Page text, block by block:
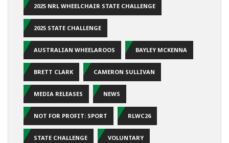
2025 NRL WHEELCHAIR STATE CHALLENGE
2025 STATE CHALLENGE
AUSTRALIAN WHEELAROOS BAYLEY MCKENNA
BRETT CLARK CAMERON SULLIVAN
MEDIA RELEASES NEWS
NOT FOR PROFIT: SPORT RLWC26
STATE CHALLENGE VOLUNTARY